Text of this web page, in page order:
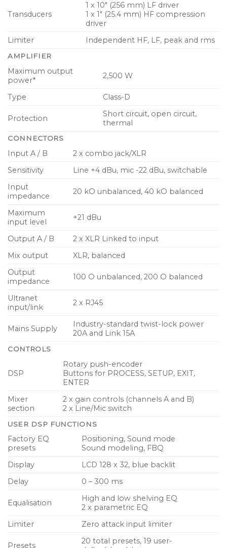
copper-clad aluminium voice coil for extended
high frequency reproduction
Fully featured user interface with LCD display for
ease of navigation
PC remote control software downloadable at
turbosound.com
Lightweight fibre glass reinforced composite
enclosure
grille
coverage
Multiple internal rigging points for installation
Mains input and link output on industry standard
twist-lock power connectors
Transducers
1 x 10″ (256 mm) LF driver
1 x 1″ (25.4 mm) HF compression
driver
Limiter
Independent HF, LF, peak and rms
AMPLIFIER
Maximum output
power*
2,500 W
Type Class-D
Protection
Short circuit, open circuit,
thermal
CONNECTORS
Input A / B
2 x combo jack/XLR
Sensitivity
Line +4 dBu, mic -22 dBu, switchable
Input
impedance
20 kO unbalanced, 40 kO balanced
Maximum
input level
+21 dBu
Output A / B
2 x XLR Linked to input
Mix output
XLR, balanced
Output
impedance
100 O unbalanced, 200 O balanced
Ultranet
input/link
2 x RJ45
Mains Supply
Industry-standard twist-lock power
20A and Link 15A
CONTROLS
DSP
Rotary push-encoder
Buttons for PROCESS, SETUP, EXIT,
ENTER
Mixer
section
2 x gain controls (channels A and B)
2 x Line/Mic switch
USER DSP FUNCTIONS
Factory EQ
presets
Positioning, Sound mode
Sound modeling, FBQ
Display
LCD 128 x 32, blue backlit
Delay
0 – 300 ms
Equalisation
High and low shelving EQ
2 x parametric EQ
Limiter
Zero attack input limiter
Presets
20 total presets, 19 user-